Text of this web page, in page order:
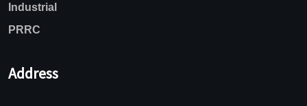
Industrial
PRRC
Address